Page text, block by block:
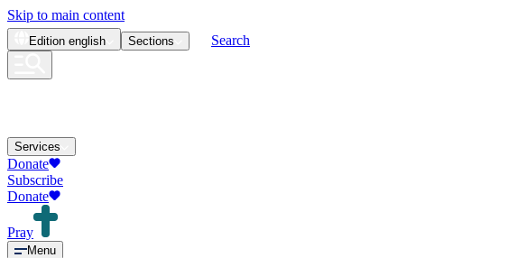
Skip to main content
Edition english Sections Search
Services
Donate
Subscribe
Donate
Pray
Menu